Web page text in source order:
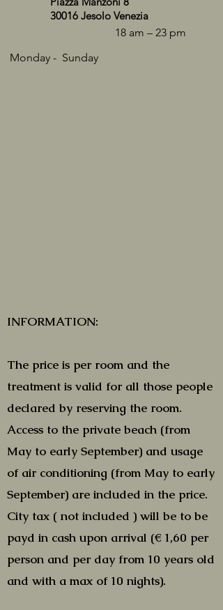
30016 Jesolo Venezia
18 am – 23 pm
Monday - ​Sunday
INFORMATION:
The price is per room and the
treatment is valid for all those people
declared by reserving the room.
Access to the private beach (from
May to early September) and usage
of air conditioning (from May to early
September) are included in the price.
City tax ( not included ) will be to be
payd in cash upon arrival (€ 1,60 per
person and per day from 10 years old
and with a max of 10 nights).